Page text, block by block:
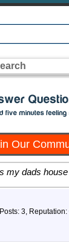
Our
my dads
Posts: 3, Reputation: